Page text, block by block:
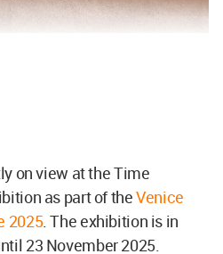
on view at the Time
as part of theVenice
2025. The exhibition is in
23 November 2025.